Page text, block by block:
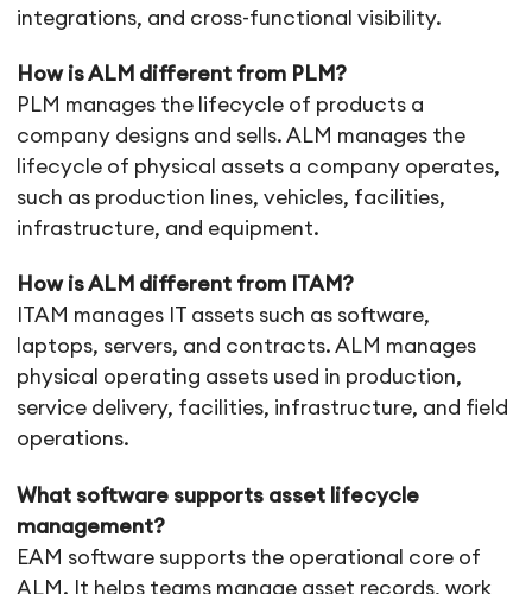
integrations, and cross-functional visibility.
How is ALM different from PLM?
PLM manages the lifecycle of products a
company designs and sells. ALM manages the
lifecycle of physical assets a company operates,
such as production lines, vehicles, facilities,
infrastructure, and equipment.
How is ALM different from ITAM?
ITAM manages IT assets such as software,
laptops, servers, and contracts. ALM manages
physical operating assets used in production,
service delivery, facilities, infrastructure, and field
operations.
What software supports asset lifecycle
management?
EAM software supports the operational core of
ALM. It helps teams manage asset records, work